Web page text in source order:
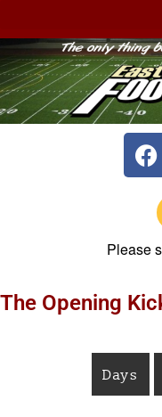
Please
The Opening
Days